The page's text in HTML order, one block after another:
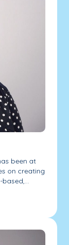
been at
on creating